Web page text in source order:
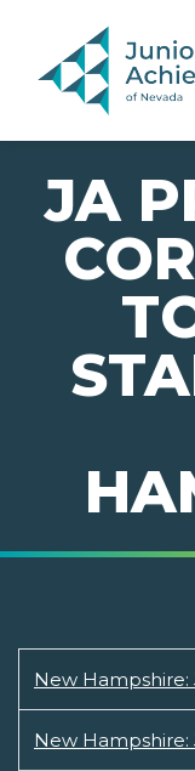
PAGE NAVIGATION:
END OF PAGE
JA
New Hampshire:
New